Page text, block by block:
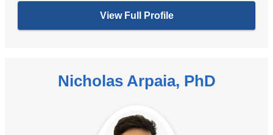
View Full Profile
Nicholas Arpaia, PhD